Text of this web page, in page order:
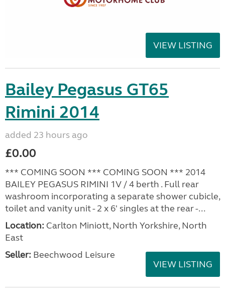
VIEW LISTING
Bailey Pegasus GT65
Rimini 2014
added 23 hours ago
£0.00
*** COMING SOON *** COMING SOON *** 2014
BAILEY PEGASUS RIMINI 1V / 4 berth . Full rear
washroom incorporating a separate shower cubicle,
toilet and vanity unit - 2 x 6' singles at the rear -...
Location: Carlton Miniott, North Yorkshire, North
East
Seller: Beechwood Leisure
VIEW LISTING